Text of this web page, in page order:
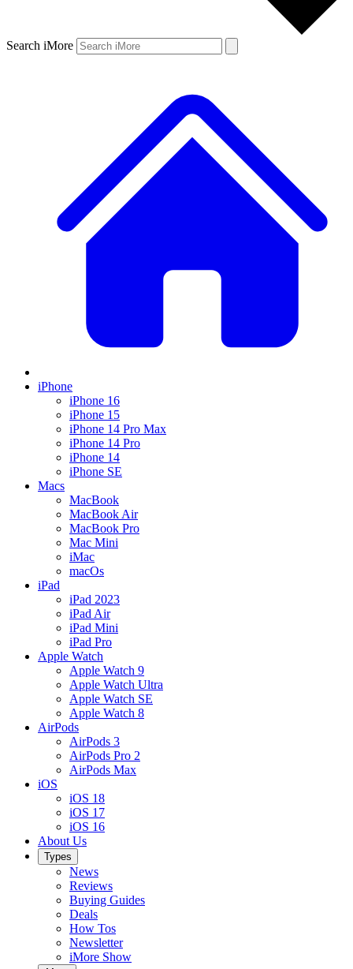
Search iMore
iPhone
iPhone 16
iPhone 15
iPhone 14 Pro Max
iPhone 14 Pro
iPhone 14
iPhone SE
Macs
MacBook
MacBook Air
MacBook Pro
Mac Mini
iMac
macOs
iPad
iPad 2023
iPad Air
iPad Mini
iPad Pro
Apple Watch
Apple Watch 9
Apple Watch Ultra
Apple Watch SE
Apple Watch 8
AirPods
AirPods 3
AirPods Pro 2
AirPods Max
iOS
iOS 18
iOS 17
iOS 16
About Us
Types
News
Reviews
Buying Guides
Deals
How Tos
Newsletter
iMore Show